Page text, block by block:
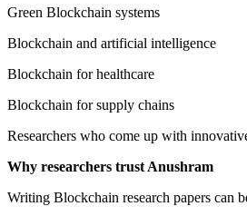
Green Blockchain systems
Blockchain and artificial intelligence
Blockchain for healthcare
Blockchain for supply chains
Researchers who come up with
Why researchers trust Anushram
Writing Blockchain research papers can